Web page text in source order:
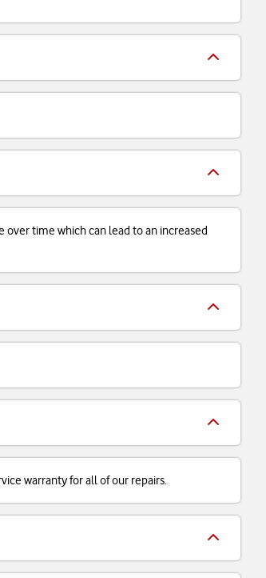
over time which can lead to an increased
warranty for all of our repairs.